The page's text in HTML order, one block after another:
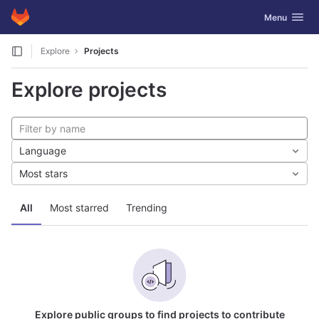
Skip to content
GitLab Toggle
Menu
Explore Projects
Explore projects
All Most starred Trending
Language
Most stars
Explore public groups to find projects to contribute